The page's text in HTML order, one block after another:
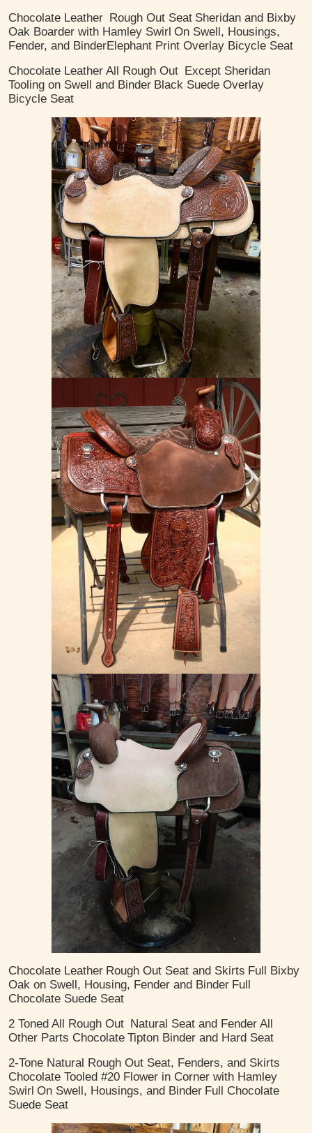
Chocolate Leather Rough Out Seat Sheridan and Bixby
Oak Boarder with Hamley Swirl On Swell, Housings,
Fender, and Binder​Elephant Print Overlay Bicycle Seat
Chocolate Leather All Rough Out Except Sheridan
Tooling on Swell and Binder Black Suede Overlay
Bicycle Seat
Chocolate Leather Rough Out Seat and Skirts Full Bixby
Oak on Swell, Housing, Fender and Binder Full
Chocolate Suede Seat
2 Toned All Rough Out Natural Seat and Fender All
Other Parts Chocolate Tipton Binder and Hard Seat
2-Tone Natural Rough Out Seat, Fenders, and Skirts
Chocolate Tooled #20 Flower in Corner with Hamley
Swirl On Swell, Housings, and Binder Full Chocolate
Suede Seat